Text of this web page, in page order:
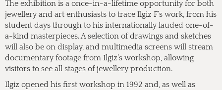
The exhibition is a once-in-a-lifetime opportunity for both
jewellery and art enthusiasts to trace Ilgiz F’s work, from his
student days through to his internationally lauded one-of-
a-kind masterpieces. A selection of drawings and sketches
will also be on display, and multimedia screens will stream
documentary footage from Ilgiz’s workshop, allowing
visitors to see all stages of jewellery production.
Ilgiz opened his first workshop in 1992 and, as well as